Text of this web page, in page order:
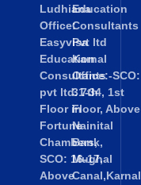
Ludhiana
Office:
Easyvisa
Education
Consultants
pvt ltd. 7th
Floor in
Fortune
Chambers,
SCO: 16-17,
Above
Education
Consultants
Pvt ltd
Karnal
Office:-SCO:
31-34, 1st
Floor, Above
Nainital
Bank,
Mughal
Canal,Karnal